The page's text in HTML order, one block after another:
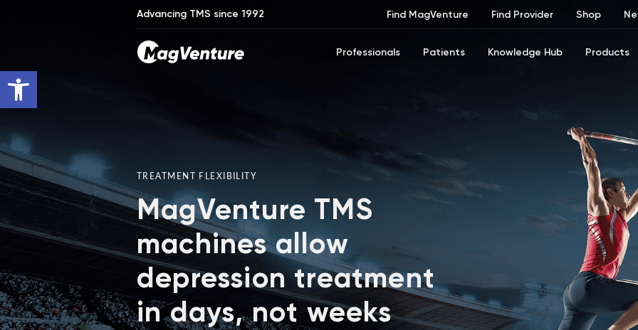
Advancing TMS since 1992 Find MagVenture Find Provider Shop
Professionals Patients Knowledge Hub Products
TREATMENT FLEXIBILITY
MagVenture TMS
machines allow
depression treatment
in days, not weeks
Open toolbar